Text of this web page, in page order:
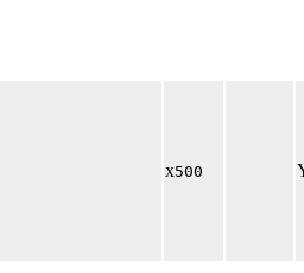
x500